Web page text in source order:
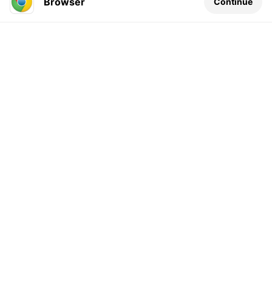
Leave a comment...